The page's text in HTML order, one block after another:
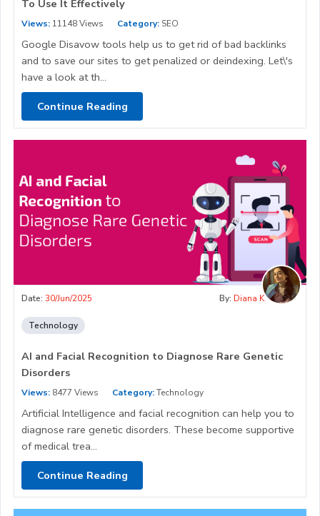
To Use It Effectively
Views: 11148 Views Category: SEO
Google Disavow tools help us to get rid of bad backlinks
and to save our sites to get penalized or deindexing. Let\'s
have a look at th...
Continue Reading
Date: 30/Jun/2025 By: Diana K
Technology
AI and Facial Recognition to Diagnose Rare Genetic
Disorders
Views: 8477 Views Category:Technology
Artificial Intelligence and facial recognition can help you to
diagnose rare genetic disorders. These become supportive
of medical trea...
Continue Reading